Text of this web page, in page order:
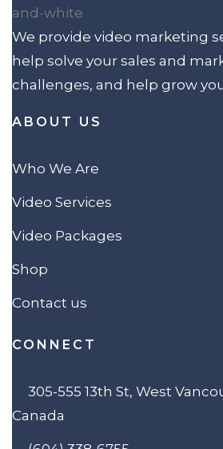
We provide video marketing
help solve your sales and
challenges, and help grow
ABOUT US
Who We Are
Video Services
Video Packages
Shop
Contact us
CONNECT
305-555 13th St, West
Canada